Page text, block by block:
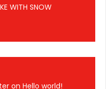
WITH SNOW
on Hello world!